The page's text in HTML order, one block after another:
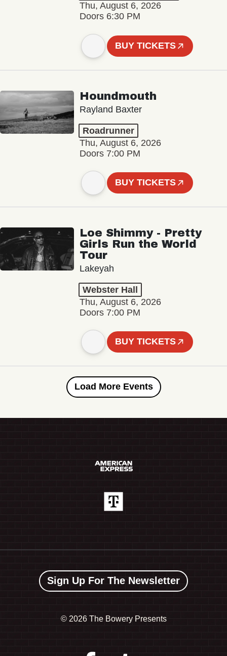
Thu, August 6, 2026
Doors 6:30 PM
BUY TICKETS
Houndmouth
Rayland Baxter
Roadrunner
Thu, August 6, 2026
Doors 7:00 PM
BUY TICKETS
Loe Shimmy - Pretty
Girls Run the World
Tour
Lakeyah
Webster Hall
Thu, August 6, 2026
Doors 7:00 PM
BUY TICKETS
Load More Events
Sign Up For The Newsletter
© 2026 The Bowery Presents